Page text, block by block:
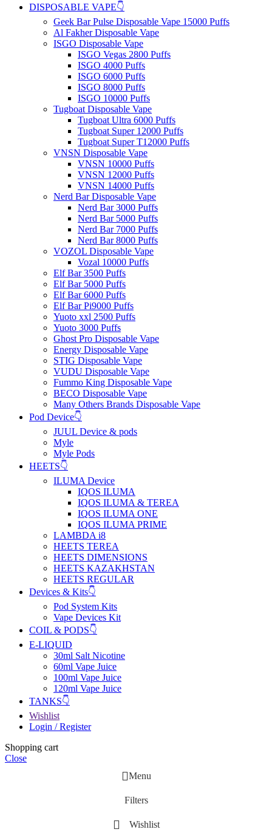
DISPOSABLE VAPE👇
Geek Bar Pulse Disposable Vape 15000 Puffs
Al Fakher Disposable Vape
ISGO Disposable Vape
ISGO Vegas 2800 Puffs
ISGO 4000 Puffs
ISGO 6000 Puffs
ISGO 8000 Puffs
ISGO 10000 Puffs
Tugboat Disposable Vape
Tugboat Ultra 6000 Puffs
Tugboat Super 12000 Puffs
Tugboat Super T12000 Puffs
VNSN Disposable Vape
VNSN 10000 Puffs
VNSN 12000 Puffs
VNSN 14000 Puffs
Nerd Bar Disposable Vape
Nerd Bar 3000 Puffs
Nerd Bar 5000 Puffs
Nerd Bar 7000 Puffs
Nerd Bar 8000 Puffs
VOZOL Disposable Vape
Vozal 10000 Puffs
Elf Bar 3500 Puffs
Elf Bar 5000 Puffs
Elf Bar 6000 Puffs
Elf Bar Pi9000 Puffs
Yuoto xxl 2500 Puffs
Yuoto 3000 Puffs
Ghost Pro Disposable Vape
Energy Disposable Vape
STIG Disposable Vape
VUDU Disposable Vape
Fummo King Disposable Vape
BECO Disposable Vape
Many Others Brands Disposable Vape
Pod Device👇
JUUL Device & pods
Myle
Myle Pods
HEETS👇
ILUMA Device
IQOS ILUMA
IQOS ILUMA & TEREA
IQOS ILUMA ONE
IQOS ILUMA PRIME
LAMBDA i8
HEETS TEREA
HEETS DIMENSIONS
HEETS KAZAKHSTAN
HEETS REGULAR
Devices & Kits👇
Pod System Kits
Vape Devices Kit
COIL & PODS👇
E-LIQUID
30ml Salt Nicotine
60ml Vape Juice
100ml Vape Juice
120ml Vape Juice
TANKS👇
Wishlist
Login / Register
Shopping cart
Close
Menu
Filters
Wishlist